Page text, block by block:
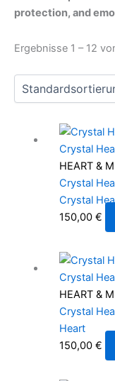
protection, and
Ergebnisse 1 – 12
HEART &
Crystal
Crystal
150,00 €
HEART &
Crystal
Heart
150,00 €